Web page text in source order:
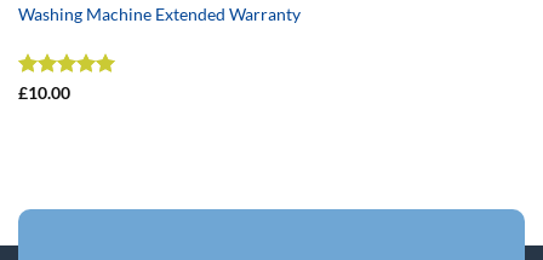
Washing Machine Extended Warranty
Rated
£10.00